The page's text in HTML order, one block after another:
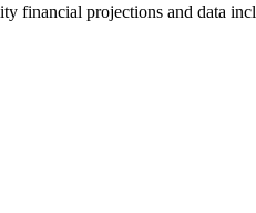
financial projections and data